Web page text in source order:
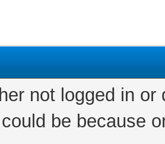
not logged in
be because